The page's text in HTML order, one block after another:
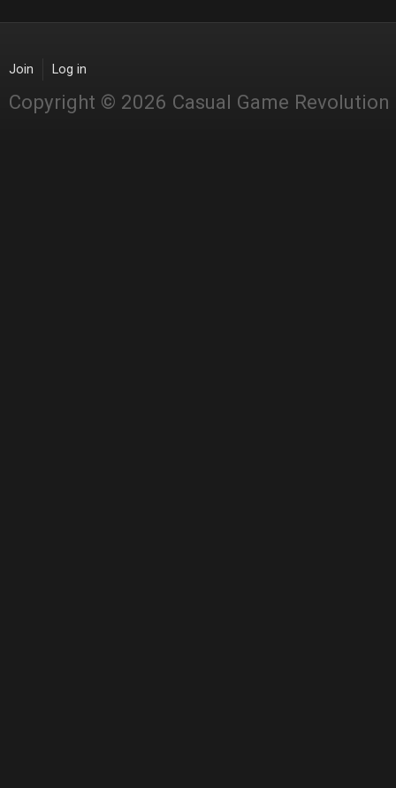
Join Log in
Copyright © 2026 Casual Game Revolution